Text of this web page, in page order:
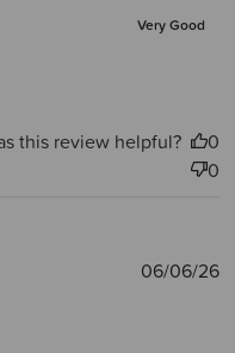
Very Good
this review helpful?
0
0
06/06/26